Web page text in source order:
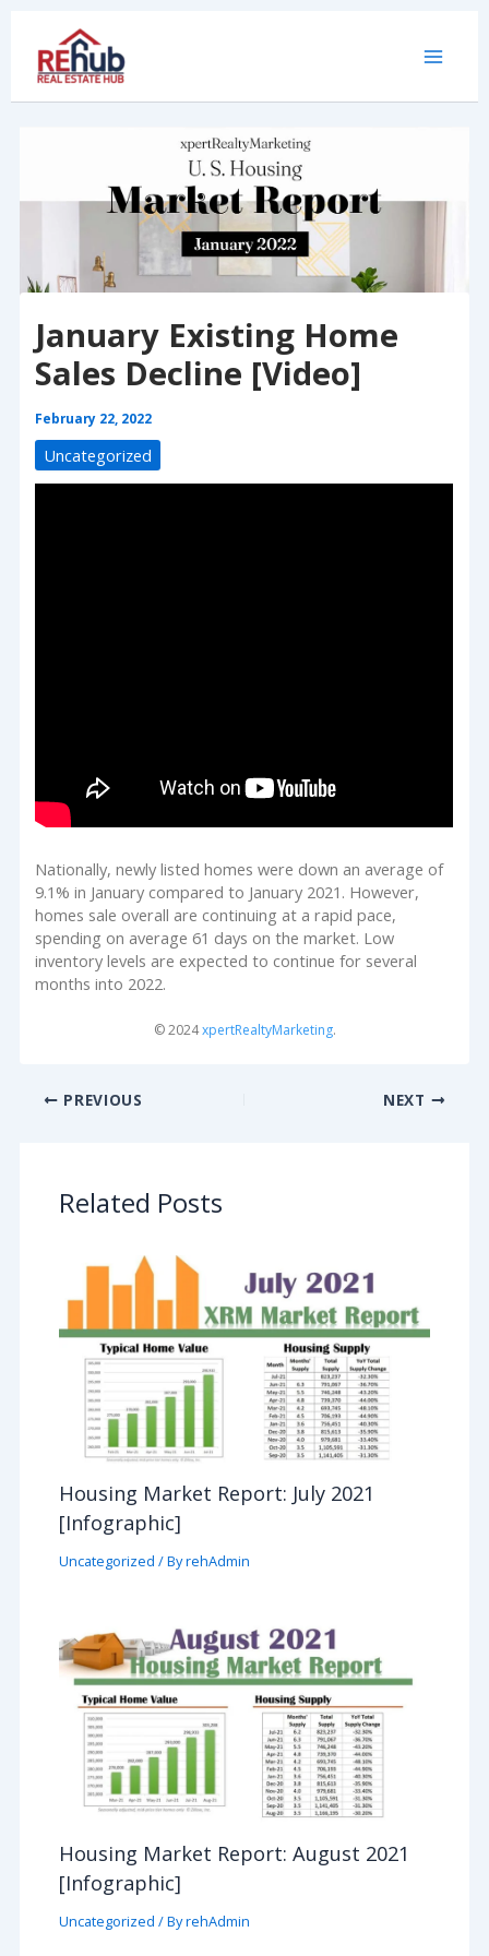
content
January Existing Home
Sales Decline [Video]
February 22, 2022
Uncategorized
Nationally, newly listed homes were down an average of
9.1% in January compared to January 2021. However,
homes sale overall are continuing at a rapid pace,
spending on average 61 days on the market. Low
inventory levels are expected to continue for several
months into 2022.
© 2024xpertRealtyMarketing.
PREVIOUS NEXT
Related Posts
Housing Market Report: July 2021
[Infographic]
Uncategorized / ByrehAdmin
Housing Market Report: August 2021
[Infographic]
Uncategorized / ByrehAdmin